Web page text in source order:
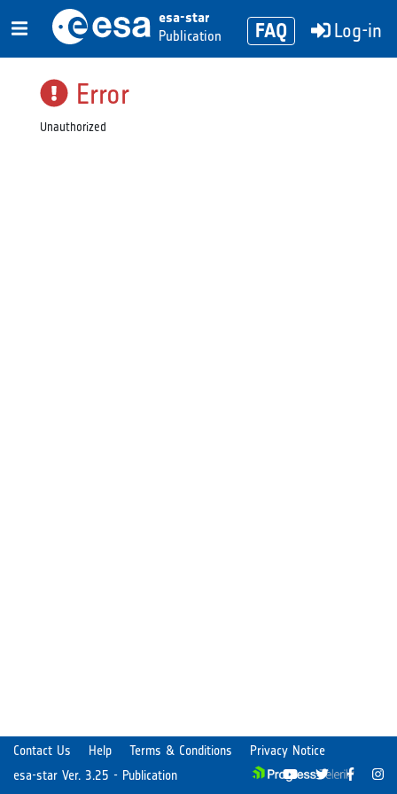
esa-star
Publication
FAQ Log-in
Error
Unauthorized
esa-star Ver. 3.25 - Publication
Contact Us Help Terms & Conditions Privacy Notice